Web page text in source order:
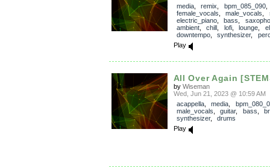
media, remix bpm_085_090,
female_vocals
male_vocals
electric_piano, bass
ambient, chill lofi, lounge
downtempo, synthesizer,
Play
All Over Again
by Wiseman
Wed, Jun 21, 2023 @ 10:59 AM
acappella, media
male_vocals
guitar, bass
synthesizer, drums
Play